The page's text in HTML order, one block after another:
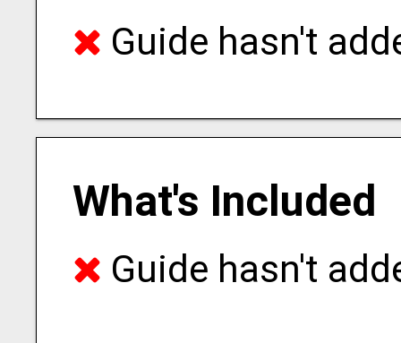
Guide hasn't
What's Included
Guide hasn't